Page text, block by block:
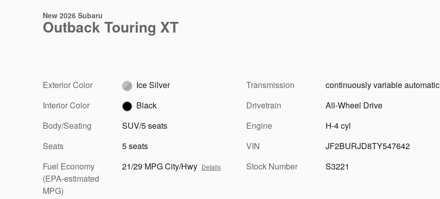
New 2026 Subaru
Outback Touring XT
Exterior Color
Ice Silver
Interior Color
Black
Body/Seating
SUV/5 seats
Seats
5 seats
Fuel Economy
(EPA-estimated
MPG)
21/29 MPG City/Hwy Details
Transmission
continuously variable automatic
Drivetrain
All-Wheel Drive
Engine
H-4 cyl
VIN
JF2BURJD8TY547642
Stock Number
S3221